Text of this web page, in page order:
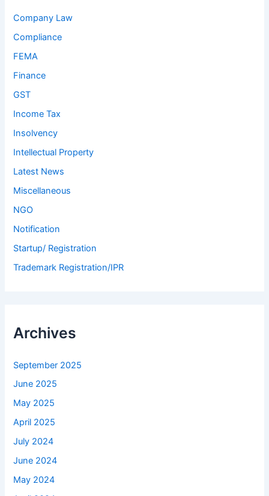
Company Law
Compliance
FEMA
Finance
GST
Income Tax
Insolvency
Intellectual Property
Latest News
Miscellaneous
NGO
Notification
Startup/ Registration
Trademark Registration/IPR
Archives
September 2025
June 2025
May 2025
April 2025
July 2024
June 2024
May 2024